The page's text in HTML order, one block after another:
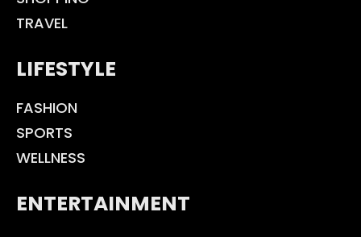
TRAVEL
LIFESTYLE
FASHION
SPORTS
WELLNESS
ENTERTAINMENT